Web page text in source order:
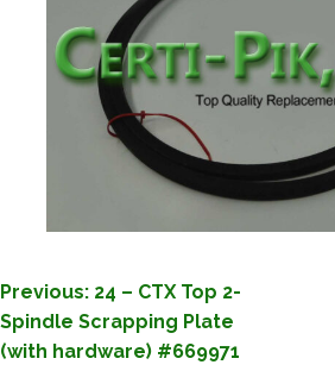
POST
NAVIGATION
Previous: 24 – CTX Top 2-
Spindle Scrapping Plate
(with hardware) #669971